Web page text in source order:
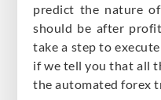
predict the nature
should be after
take a step to
if we tell you that all
the automated forex